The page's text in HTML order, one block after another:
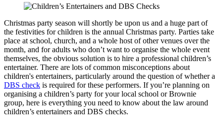
Christmas party season will shortly be upon us and a huge part of
the festivities for children is the annual Christmas party. Parties take
place at school, church, and a whole host of other venues over the
month, and for adults who don’t want to organise the whole event
themselves, the obvious solution is to hire a professional children’s
entertainer. There are lots of common misconceptions about
children's entertainers, particularly around the question of whether a
DBS check is required for these performers. If you’re planning on
organising a children’s party for your local school or Brownie
group, here is everything you need to know about the law around
children’s entertainers and DBS checks.